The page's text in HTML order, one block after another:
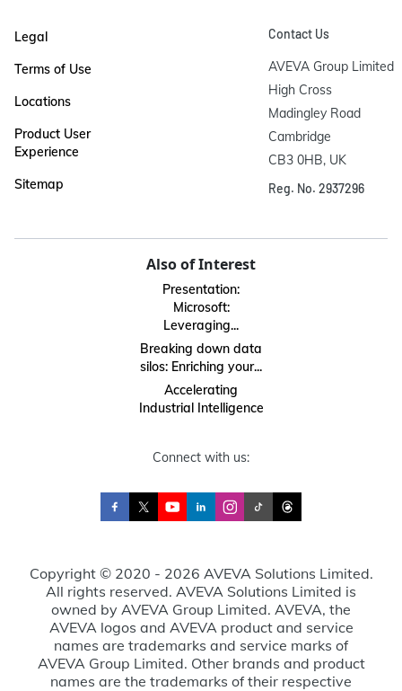
Legal
Terms of Use
Locations
Product User
Experience
Sitemap
Contact Us
AVEVA Group Limited
High Cross
Madingley Road
Cambridge
CB3 0HB, UK
Reg. No. 2937296
Also of Interest
Presentation:
Microsoft:
Leveraging...
Breaking down data
silos: Enriching your...
Accelerating
Industrial Intelligence
Connect with us:
Copyright © 2020 - 2026 AVEVA Solutions Limited.
All rights reserved. AVEVA Solutions Limited is
owned by AVEVA Group Limited. AVEVA, the
AVEVA logos and AVEVA product and service
names are trademarks and service marks of
AVEVA Group Limited. Other brands and product
names are the trademarks of their respective